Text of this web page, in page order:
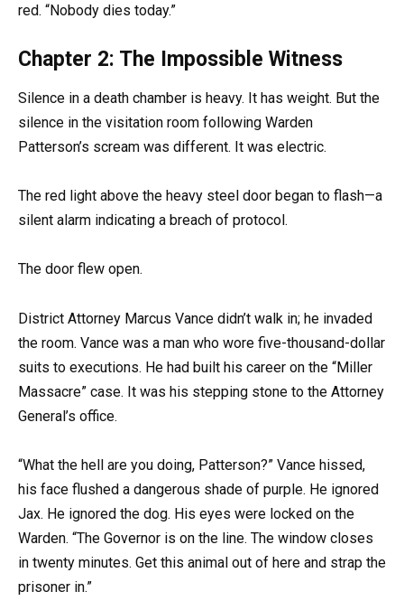
red. “Nobody dies today.”
Chapter 2: The Impossible Witness
Silence in a death chamber is heavy. It has weight. But the
silence in the visitation room following Warden
Patterson’s scream was different. It was electric.
The red light above the heavy steel door began to flash—a
silent alarm indicating a breach of protocol.
The door flew open.
District Attorney Marcus Vance didn’t walk in; he invaded
the room. Vance was a man who wore five-thousand-dollar
suits to executions. He had built his career on the “Miller
Massacre” case. It was his stepping stone to the Attorney
General’s office.
“What the hell are you doing, Patterson?” Vance hissed,
his face flushed a dangerous shade of purple. He ignored
Jax. He ignored the dog. His eyes were locked on the
Warden. “The Governor is on the line. The window closes
in twenty minutes. Get this animal out of here and strap the
prisoner in.”